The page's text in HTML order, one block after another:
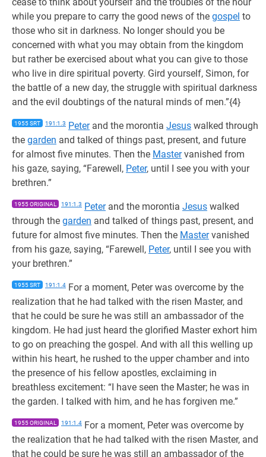
while you prepare to carry the good news of the gospel to
those who sit in darkness. No longer should you be
concerned with what you may obtain from the kingdom
but rather be exercised about what you can give to those
who live in dire spiritual poverty. Gird yourself, Simon, for
the battle of a new day, the struggle with spiritual darkness
and the evil doubtings of the natural minds of men.”{4}
1955 SRT 191:1.3 Peterand the morontia Jesus walked through
the garden and talked of things past, present, and future
for almost five minutes. Then the Mastervanished from
his gaze, saying, “Farewell, Peter, until I see you with your
brethren.”
1955 ORIGINAL 191:1.3 Peterand the morontia Jesus walked
through the garden and talked of things past, present, and
future for almost five minutes. Then the Mastervanished
from his gaze, saying, “Farewell, Peter, until I see you with
your brethren.”
1955 SRT 191:1.4 For a moment, Peter was overcome by the
realization that he had talked with the risen Master, and
that he could be sure he was still an ambassador of the
kingdom. He had just heard the glorified Master exhort him
to go on preaching the gospel. And with all this welling up
within his heart, he rushed to the upper chamber and into
the presence of his fellow apostles, exclaiming in
breathless excitement: “I have seen the Master; he was in
the garden. I talked with him, and he has forgiven me.”
1955 ORIGINAL 191:1.4 For a moment, Peter was overcome by
the realization that he had talked with the risen Master, and
that he could be sure he was still an ambassador of the